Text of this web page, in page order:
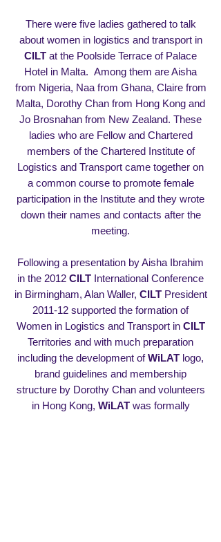
There were five ladies gathered to talk
about women in logistics and transport in
CILT at the Poolside Terrace of Palace
Hotel in Malta. Among them are Aisha
from Nigeria, Naa from Ghana, Claire from
Malta, Dorothy Chan from Hong Kong and
Jo Brosnahan from New Zealand. These
ladies who are Fellow and Chartered
members of the Chartered Institute of
Logistics and Transport came together on
a common course to promote female
participation in the Institute and they wrote
down their names and contacts after the
meeting.
Following a presentation by Aisha Ibrahim
in the 2012 CILT International Conference
in Birmingham, Alan Waller, CILT President
2011-12 supported the formation of
Women in Logistics and Transport in CILT
Territories and with much preparation
including the development ofWiLAT logo,
brand guidelines and membership
structure by Dorothy Chan and volunteers
in Hong Kong, WiLATwas formally